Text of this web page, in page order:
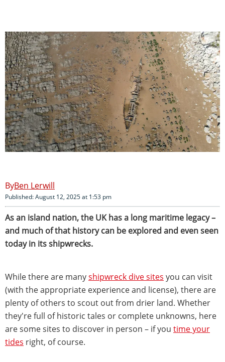
Ben Lerwill
Published: August 12, 2025 at 1:53 pm
As an island nation, the UK has a long maritime legacy –
and much of that history can be explored and even seen
today in its shipwrecks.
While there are manyshipwreck dive sites you can visit
(with the appropriate experience and license), there are
plenty of others to scout out from drier land. Whether
they're full of historic tales or complete unknowns, here
are some sites to discover in person – if you time your
tides right, of course.